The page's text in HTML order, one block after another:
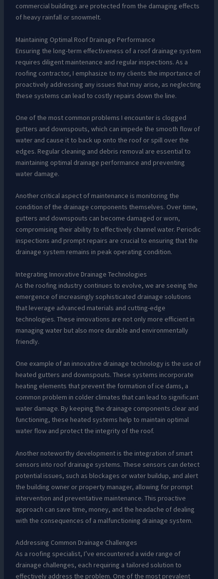
commercial buildings are protected from the damaging effects
of heavy rainfall or snowmelt.
Maintaining Optimal Roof Drainage Performance
Ensuring the long-term effectiveness of a roof drainage system
requires diligent maintenance and regular inspections. As a
roofing contractor, I emphasize to my clients the importance of
proactively addressing any issues that may arise, as neglecting
these systems can lead to costly repairs down the line.
One of the most common problems I encounter is clogged
gutters and downspouts, which can impede the smooth flow of
water and cause it to back up onto the roof or spill over the
edges. Regular cleaning and debris removal are essential to
maintaining optimal drainage performance and preventing
water damage.
Another critical aspect of maintenance is monitoring the
condition of the drainage components themselves. Over time,
gutters and downspouts can become damaged or worn,
compromising their ability to effectively channel water. Periodic
inspections and prompt repairs are crucial to ensuring that the
drainage system remains in peak operating condition.
Integrating Innovative Drainage Technologies
As the roofing industry continues to evolve, we are seeing the
emergence of increasingly sophisticated drainage solutions
that leverage advanced materials and cutting-edge
technologies. These innovations are not only more efficient in
managing water but also more durable and environmentally
friendly.
One example of an innovative drainage technology is the use of
heated gutters and downspouts. These systems incorporate
heating elements that prevent the formation of ice dams, a
common problem in colder climates that can lead to significant
water damage. By keeping the drainage components clear and
functioning, these heated systems help to maintain optimal
water flow and protect the integrity of the roof.
Another noteworthy development is the integration of smart
sensors into roof drainage systems. These sensors can detect
potential issues, such as blockages or water buildup, and alert
the building owner or property manager, allowing for prompt
intervention and preventative maintenance. This proactive
approach can save time, money, and the headache of dealing
with the consequences of a malfunctioning drainage system.
Addressing Common Drainage Challenges
As a roofing specialist, I’ve encountered a wide range of
drainage challenges, each requiring a tailored solution to
effectively address the problem. One of the most prevalent